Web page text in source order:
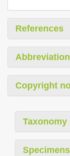
References
Copyright
Taxonomy
Specimens